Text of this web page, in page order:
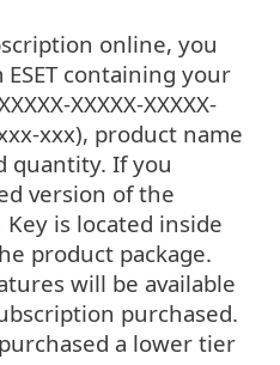
online, you
containing your
XXXXX-XXXXX-
xxx), product name
quantity. If you
version of the
is located inside
product package.
will be available
purchased.
a lower tier